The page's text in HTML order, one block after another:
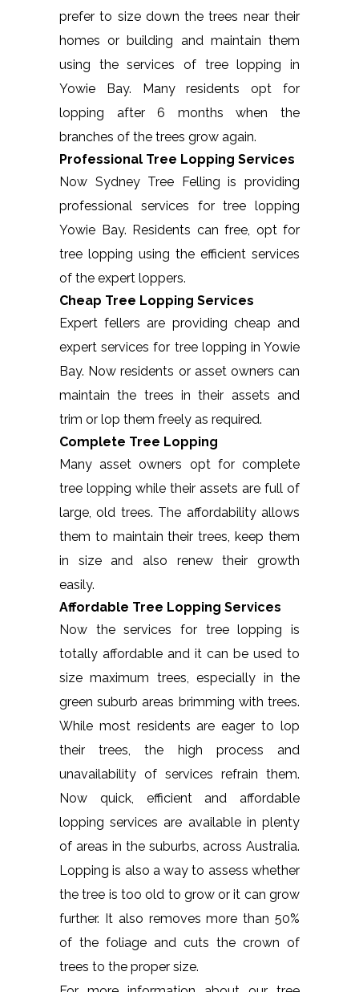
prefer to size down the trees near their
homes or building and maintain them
using the services of tree lopping in
Yowie Bay. Many residents opt for
lopping after 6 months when the
branches of the trees grow again.
Professional Tree Lopping Services
Now Sydney Tree Felling is providing
professional services for tree lopping
Yowie Bay. Residents can free, opt for
tree lopping using the efficient services
of the expert loppers.
Cheap Tree Lopping Services
Expert fellers are providing cheap and
expert services for tree lopping in Yowie
Bay. Now residents or asset owners can
maintain the trees in their assets and
trim or lop them freely as required.
Complete Tree Lopping
Many asset owners opt for complete
tree lopping while their assets are full of
large, old trees. The affordability allows
them to maintain their trees, keep them
in size and also renew their growth
easily.
Affordable Tree Lopping Services
Now the services for tree lopping is
totally affordable and it can be used to
size maximum trees, especially in the
green suburb areas brimming with trees.
While most residents are eager to lop
their trees, the high process and
unavailability of services refrain them.
Now quick, efficient and affordable
lopping services are available in plenty
of areas in the suburbs, across Australia.
Lopping is also a way to assess whether
the tree is too old to grow or it can grow
further. It also removes more than 50%
of the foliage and cuts the crown of
trees to the proper size.